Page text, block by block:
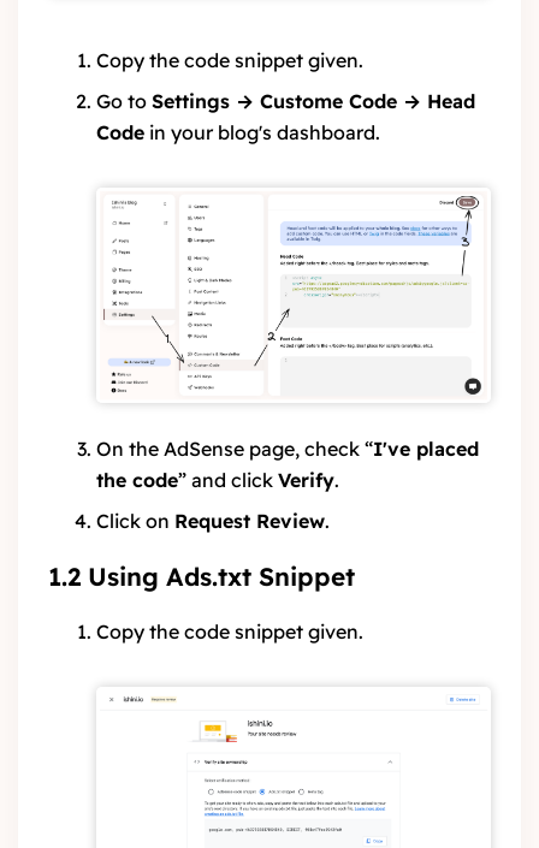
Copy the code snippet given.
Go to Settings → Custome Code → Head
Code in your blog's dashboard.
On the AdSense page, check “I've placed
the code” and click Verify.
Click on Request Review.
1.2 Using Ads.txt Snippet
Copy the code snippet given.